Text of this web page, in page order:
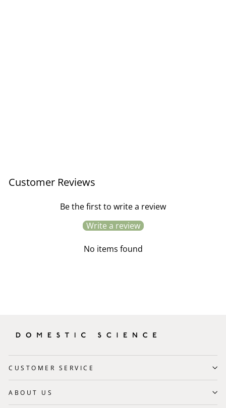
Customer Reviews
Be the first to write a review
Write a review
No items found
CUSTOMER SERVICE
ABOUT US